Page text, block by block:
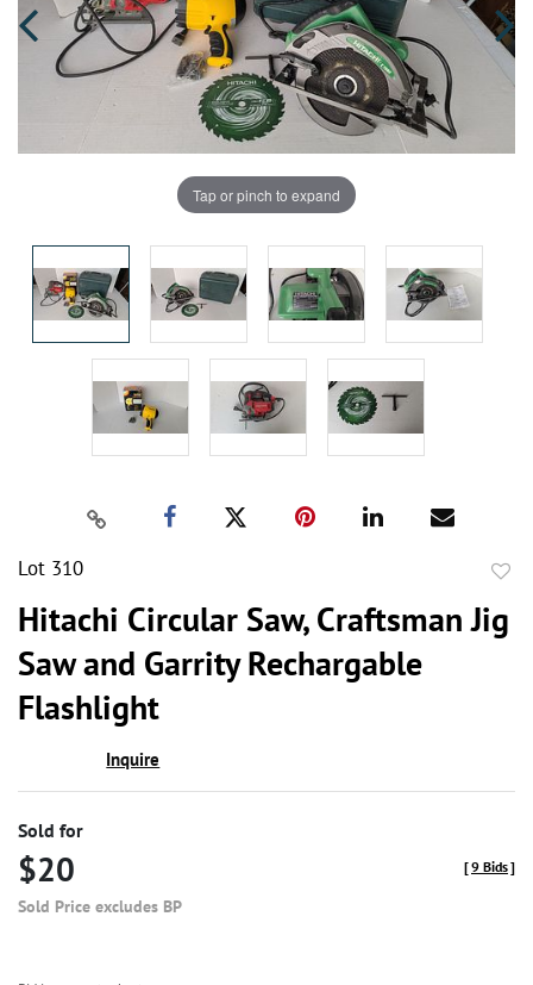
Tap or pinch to expand
Lot 310
Hitachi Circular Saw, Craftsman Jig
Saw and Garrity Rechargable
Flashlight
Inquire
Sold for
$20
Sold Price excludes BP
[9 Bids]